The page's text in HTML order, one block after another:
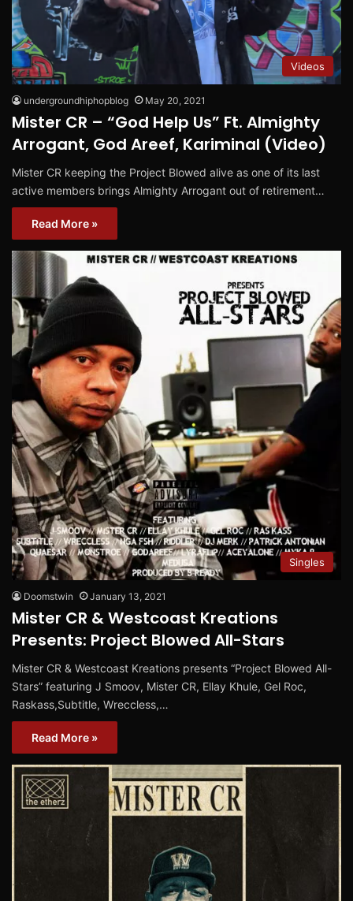
Videos
undergroundhiphopblog May 20, 2021
Mister CR – “God Help Us” Ft. Almighty
Arrogant, God Areef, Kariminal (Video)
Mister CR keeping the Project Blowed alive as one of its last
active members brings Almighty Arrogant out of retirement…
Read More »
Singles
Doomstwin January 13, 2021
Mister CR & Westcoast Kreations
Presents: Project Blowed All-Stars
Mister CR & Westcoast Kreations presents “Project Blowed All-
Stars” featuring J Smoov, Mister CR, Ellay Khule, Gel Roc,
Raskass​,​Subtitle, Wreccless,…
Read More »